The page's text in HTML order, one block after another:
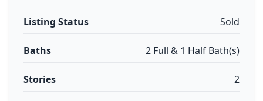
Listing Status Sold
Baths 2 Full & 1 Half Bath(s)
Stories 2